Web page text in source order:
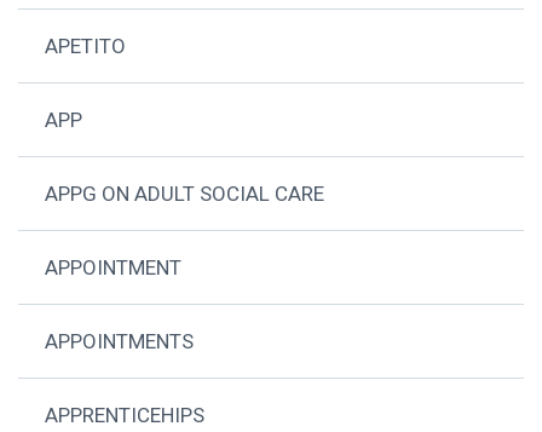
APETITO
APP
APPG ON ADULT SOCIAL CARE
APPOINTMENT
APPOINTMENTS
APPRENTICEHIPS